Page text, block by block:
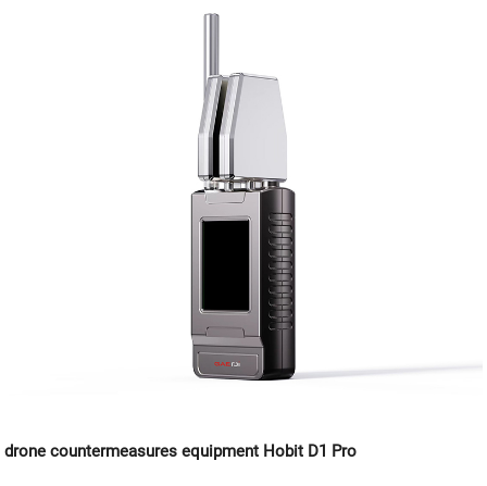
drone countermeasures equipment Hobit D1 Pro